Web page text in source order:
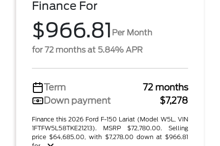
Finance For
$966.81 Per Month
for 72 months at 5.84% APR
Term
72 months
Down payment
$7,278
Finance this 2026 Ford F-150 Lariat (Model W5L, VIN
1FTFW5L58TKE21213). MSRP $72,780.00. Selling
price $64,685.00, with $7,278.00 down at $966.81